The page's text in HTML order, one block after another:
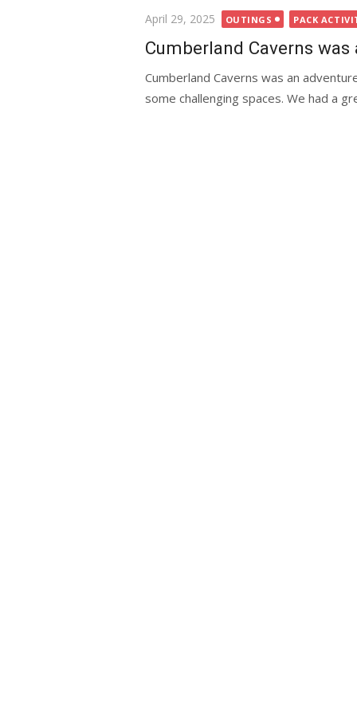
Posted
April 29, 2025 OUTINGS PACK
Cumberland Caverns was
Cumberland Caverns was an
some challenging spaces. We had a